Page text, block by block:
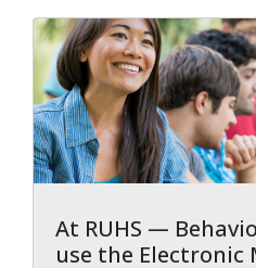
At RUHS —
use the Electronic